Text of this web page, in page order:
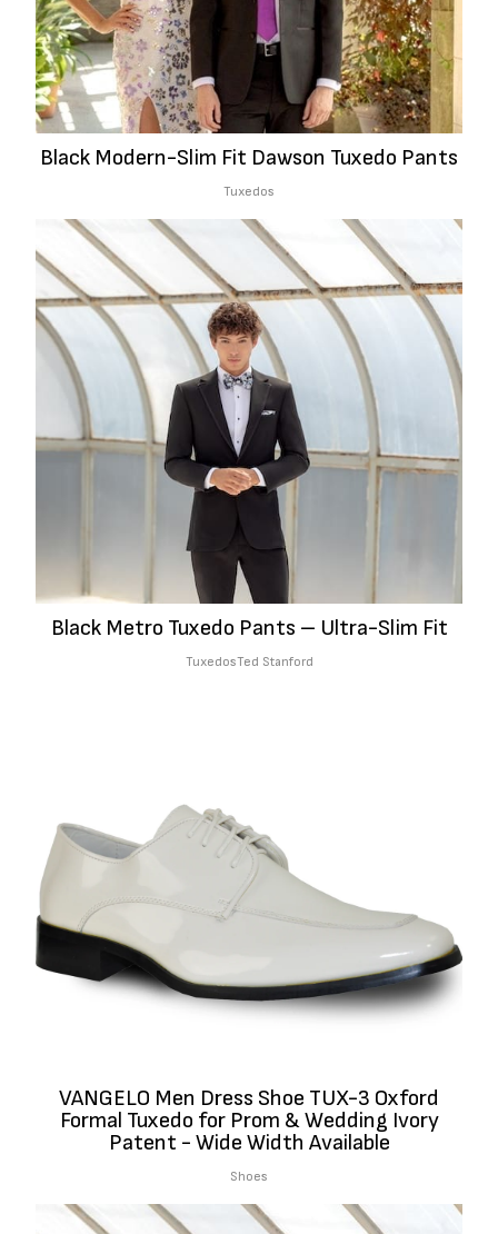
Black Modern-Slim Fit Dawson Tuxedo Pants
Tuxedos
Black Metro Tuxedo Pants – Ultra-Slim Fit
TuxedosTed Stanford
VANGELO Men Dress Shoe TUX-3 Oxford
Formal Tuxedo for Prom & Wedding Ivory
Patent - Wide Width Available
Shoes